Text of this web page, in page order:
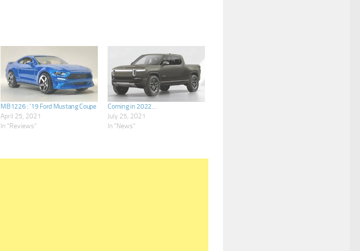
MB1226 : ’19 Ford Mustang Coupe
April 25, 2021
In "Reviews"
Coming in 2022…
July 25, 2021
In "News"